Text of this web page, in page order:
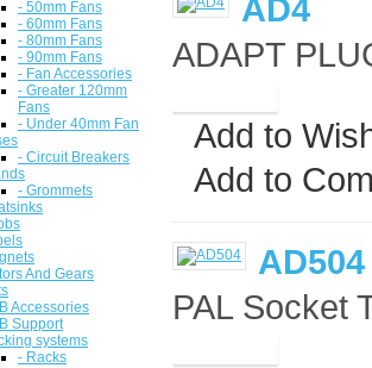
- 50mm Fans
- 60mm Fans
- 80mm Fans
- 90mm Fans
- Fan Accessories
- Greater 120mm
Fans
- Under 40mm Fan
- Circuit Breakers
- Grommets
And Gears
Accessories
Support
systems
- Racks
AD4
ADAPT
Add to
Add to
AD504
PAL Socket